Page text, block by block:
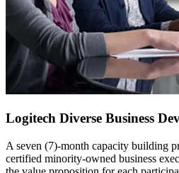
Logitech Diverse Business
A seven (7)-month capacity building
certified minority-owned business